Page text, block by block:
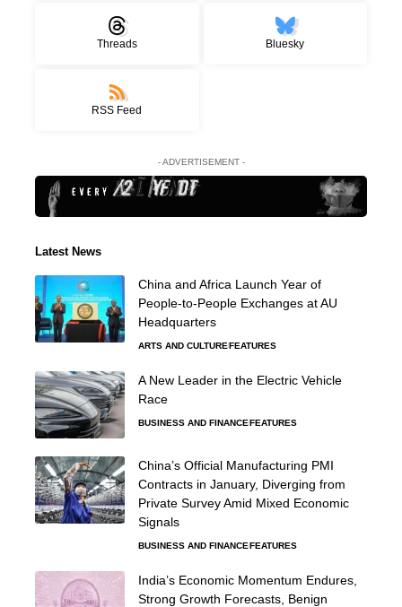
Threads Bluesky
RSS Feed
- ADVERTISEMENT -
Latest News
China and Africa Launch Year of
People-to-People Exchanges at AU
Headquarters
ARTS AND CULTUREFEATURES
A New Leader in the Electric Vehicle
Race
BUSINESS AND FINANCEFEATURES
China’s Official Manufacturing PMI
Contracts in January, Diverging from
Private Survey Amid Mixed Economic
Signals
BUSINESS AND FINANCEFEATURES
India’s Economic Momentum Endures,
Strong Growth Forecasts, Benign